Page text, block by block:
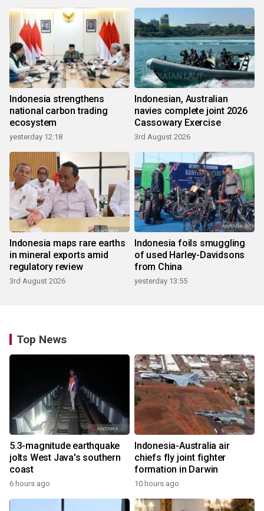
Indonesia strengthens
national carbon trading
ecosystem
yesterday 12:18
Indonesian, Australian
navies complete joint 2026
Cassowary Exercise
3rd August 2026
Indonesia maps rare earths
in mineral exports amid
regulatory review
3rd August 2026
Indonesia foils smuggling
of used Harley-Davidsons
from China
yesterday 13:55
Top News
5.3-magnitude earthquake
jolts West Java's southern
coast
6 hours ago
Indonesia-Australia air
chiefs fly joint fighter
formation in Darwin
10 hours ago